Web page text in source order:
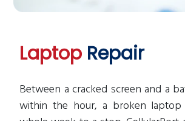
Laptop Repair
Between a cracked screen and a
within the hour, a broken